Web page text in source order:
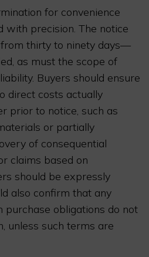
for convenience
with precision. The notice
thirty to ninety days—
as must the scope of
Buyers should ensure
direct costs actually
prior to notice, such as
or partially
of consequential
claims based on
should be expressly
also confirm that any
purchase obligations do not
unless such terms are